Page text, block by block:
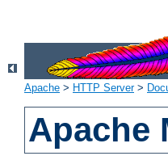
Apache > HTTP Server>
Apache